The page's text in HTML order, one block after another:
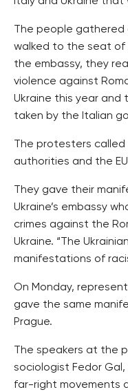
The people
walked to the seat of
the embassy, they
violence against
Ukraine this year and
taken by the Italian
The protesters called
authorities and the
They gave their
Ukraine’s embassy
crimes against the
Ukraine. “The
manifestations of
On Monday,
gave the same
Prague.
The speakers at the
sociologist Fedor
far-right movements